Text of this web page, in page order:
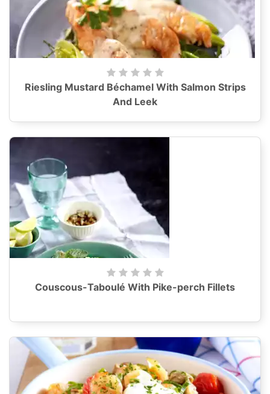
Riesling Mustard Béchamel With Salmon Strips
And Leek
Couscous-Taboulé With Pike-perch Fillets